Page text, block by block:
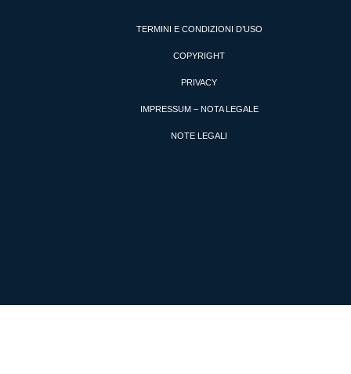
TERMINI E CONDIZIONI D’USO
COPYRIGHT
PRIVACY
IMPRESSUM – NOTA LEGALE
NOTE LEGALI